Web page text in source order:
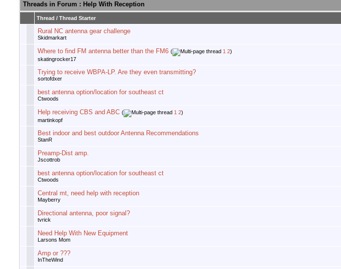
Threads in Forum : Help With Reception
Thread / Thread Starter
Rural NC antenna gear challenge
Skidmarkart
Where to find FM antenna better than the FM6 ( 1 2)
skatingrocker17
Trying to receive WBPA-LP. Are they even transmitting?
sortofdxer
best antenna option/location for southeast ct
Ctwoods
Help receiving CBS and ABC ( 1 2)
martinkopf
Best indoor and best outdoor Antenna Recommendations
StanR
Preamp-Dist amp.
Jscottrob
best antenna option/location for southeast ct
Ctwoods
Central mt, need help with reception
Mayberry
Directional antenna, poor signal?
tvrick
Need Help With New Equipment
Larsons Mom
Amp or ???
InTheWind